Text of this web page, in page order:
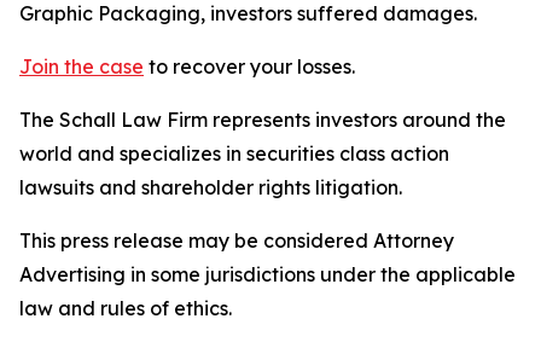
Graphic Packaging, investors suffered damages.
Join the case to recover your losses.
The Schall Law Firm represents investors around the
world and specializes in securities class action
lawsuits and shareholder rights litigation.
This press release may be considered Attorney
Advertising in some jurisdictions under the applicable
law and rules of ethics.